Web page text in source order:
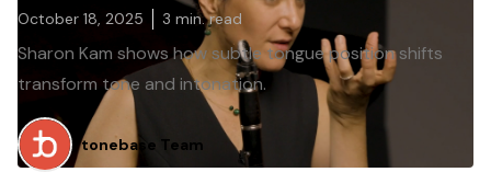
October 18, 2025 3 min. read
Sharon Kam shows how subtle tongue position shifts
transform tone and intonation.
tonebase Team